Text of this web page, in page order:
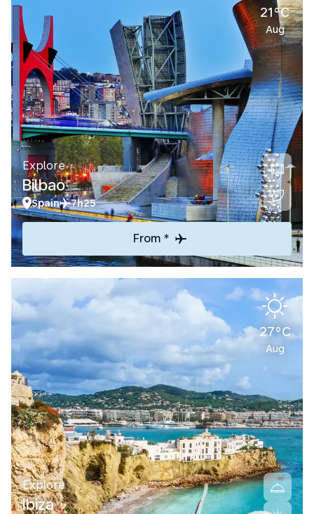
21°C
Aug
Explore
Bilbao
Spain 7h25
From *
27°C
Aug
Explore
Ibiza